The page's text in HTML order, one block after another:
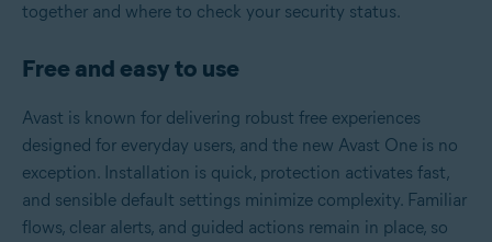
together and where to check your security status.
Free and easy to use
Avast is known for delivering robust free experiences
designed for everyday users, and the new Avast One is no
exception. Installation is quick, protection activates fast,
and sensible default settings minimize complexity. Familiar
flows, clear alerts, and guided actions remain in place, so